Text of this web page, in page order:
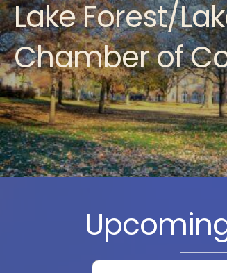
Lake Forest/
Chamber of